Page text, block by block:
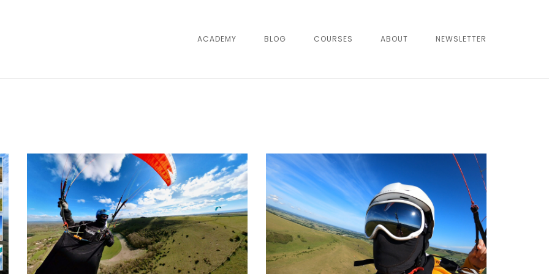
ACADEMY BLOG COURSES ABOUT NEWSLETTER